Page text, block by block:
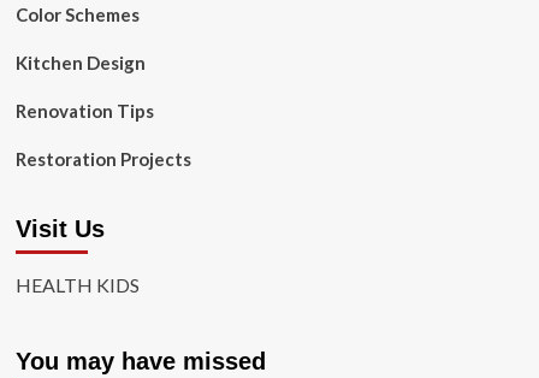
Color Schemes
Kitchen Design
Renovation Tips
Restoration Projects
Visit Us
HEALTH KIDS
You may have missed